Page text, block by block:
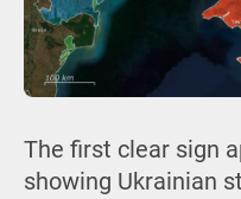
The first clear sign
showing Ukrainian